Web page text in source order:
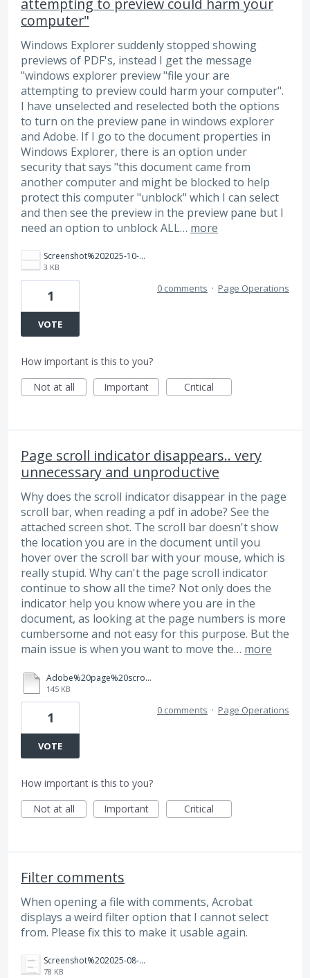
attempting to preview could harm your
computer"
Windows Explorer suddenly stopped showing
previews of PDF's, instead I get the message
"windows explorer preview "file your are
attempting to preview could harm your computer".
I have unselected and reselected both the options
to turn on the preview pane in windows explorer
and Adobe. If I go to the document properties in
Windows Explorer, there is an option under
security that says "this document came from
another computer and might be blocked to help
protect this computer "unblock" which I can select
and then see the preview in the preview pane but I
need an option to unblock ALL… more
Screenshot%202025-10-22%20093750.png
3 KB
1
VOTE
0 comments · Page Operations
How important is this to you?
Not at all
Important Critical
Page scroll indicator disappears.. very
unnecessary and unproductive
Why does the scroll indicator disappear in the page
scroll bar, when reading a pdf in adobe? See the
attached screen shot. The scroll bar doesn't show
the location you are in the document until you
hover over the scroll bar with your mouse, which is
really stupid. Why can't the page scroll indicator
continue to show all the time? Not only does the
indicator help you know where you are in the
document, as looking at the page numbers is more
cumbersome and not easy for this purpose. But the
main issue is when you want to move the… more
Adobe%20page%20scrolling%20issue.pdf
145 KB
1
VOTE
0 comments · Page Operations
How important is this to you?
Not at all
Important Critical
Filter comments
When opening a file with comments, Acrobat
displays a weird filter option that I cannot select
from. Please fix this to make it usable again.
Screenshot%202025-08-11%20at%2010.16.40.png
78 KB